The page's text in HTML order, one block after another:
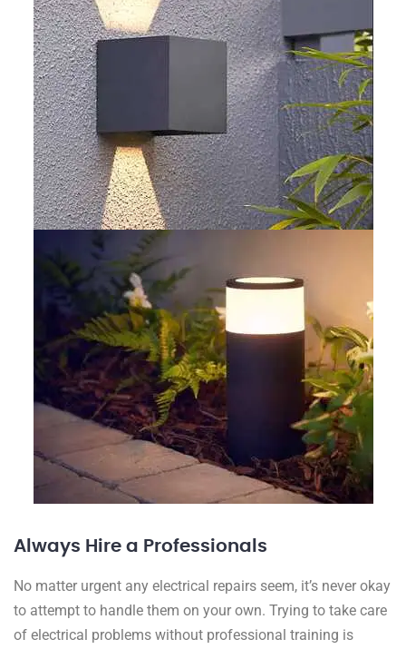
Always Hire a Professionals
No matter urgent any electrical repairs seem, it’s never okay
to attempt to handle them on your own. Trying to take care
of electrical problems without professional training is